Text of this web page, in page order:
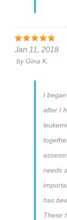
Jan 11, 2018
byGina K.
I
after I
needs
has
These